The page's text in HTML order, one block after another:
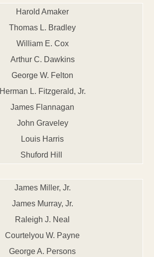
Harold Amaker
Thomas L. Bradley
William E. Cox
Arthur C. Dawkins
George W. Felton
Herman L. Fitzgerald, Jr.
James Flannagan
John Graveley
Louis Harris
Shuford Hill
James Miller, Jr.
James Murray, Jr.
Raleigh J. Neal
Courtelyou W. Payne
George A. Persons